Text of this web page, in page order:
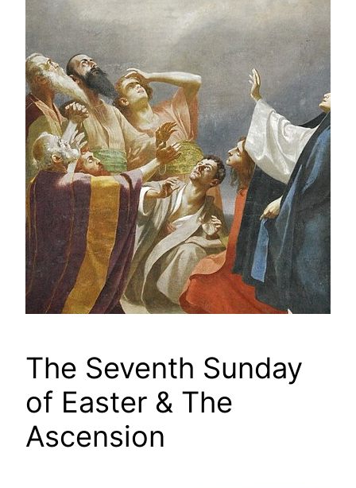
The Seventh Sunday
of Easter & The
Ascension